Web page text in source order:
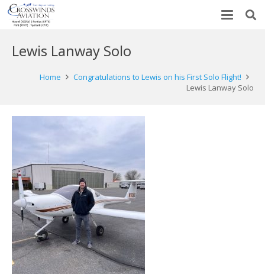
Lewis Lanway Solo
Home
Congratulations to Lewis on his First Solo Flight!
Lewis Lanway Solo